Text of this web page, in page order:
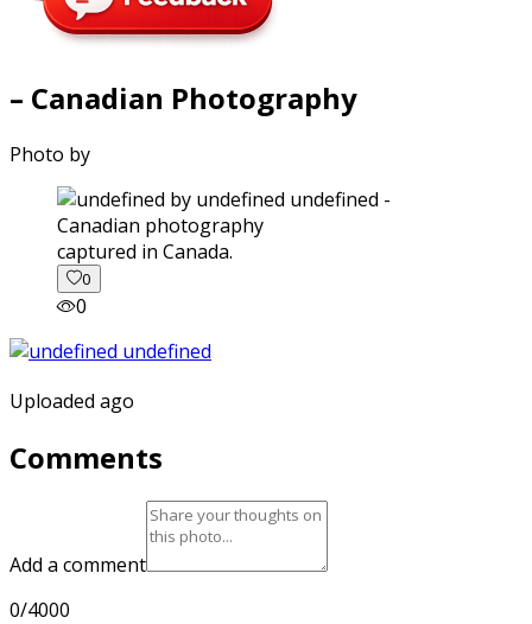
– Canadian Photography
Photo by
captured in Canada.
0
0
Uploaded ago
Comments
Add a comment
0/4000